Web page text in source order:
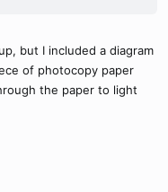
but I included a diagram
of photocopy paper
the paper to light